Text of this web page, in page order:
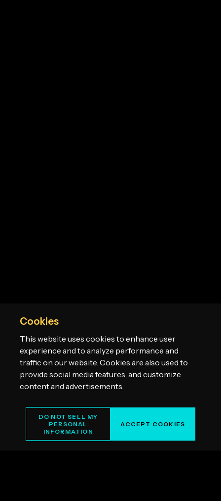
Cookies
This website uses cookies to enhance user
experience and to analyze performance and
traffic on our website. Cookies are also used to
provide social media features, and customize
content and advertisements.
DO NOT SELL MY
PERSONAL
INFORMATION
ACCEPT COOKIES